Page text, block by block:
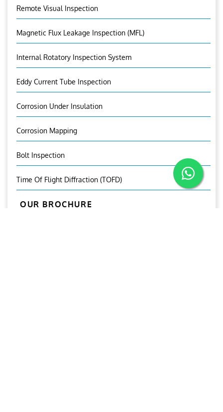
Remote Visual Inspection
Magnetic Flux Leakage Inspection (MFL)
Internal Rotatory Inspection System
Eddy Current Tube Inspection
Corrosion Under Insulation
Corrosion Mapping
Bolt Inspection
Time Of Flight Diffraction (TOFD)
OUR BROCHURE